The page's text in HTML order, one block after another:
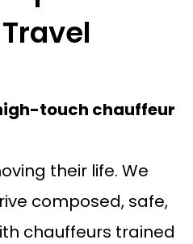
touch chauffeur
their life. We
composed, safe,
chauffeurs trained